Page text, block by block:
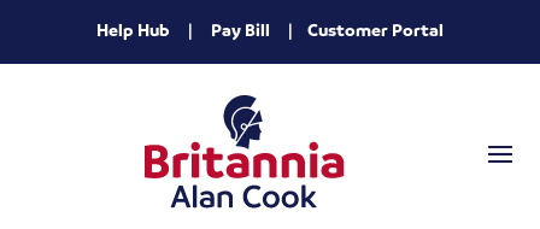
Help Hub | Pay Bill | Customer Portal